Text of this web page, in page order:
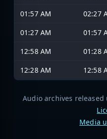
01:57 AM
02:27
01:27 AM
01:57
12:58 AM
01:28
12:28 AM
12:58
Audio archives released
Media